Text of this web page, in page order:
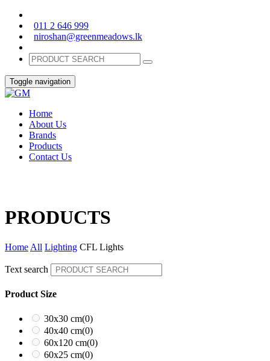
011 2 646 999
niroshan@greenmeadows.lk
Toggle navigation
Home
About Us
Brands
Products
Contact Us
PRODUCTS
Home All Lighting CFL Lights
Text search
Product Size
30x30 cm(0)
40x40 cm(0)
60x120 cm(0)
60x25 cm(0)